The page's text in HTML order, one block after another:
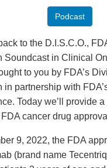
Podcast
to the D.I.S.C.O.,
Soundcast in Clinical
to you by FDA’s
in partnership with
Today we’ll provide
cancer drug
9, 2022, the FDA
(brand name